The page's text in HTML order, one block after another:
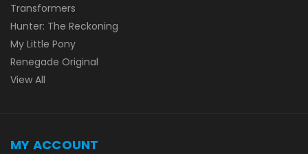
Transformers
Hunter: The Reckoning
My Little Pony
Renegade Original
View All
MY ACCOUNT